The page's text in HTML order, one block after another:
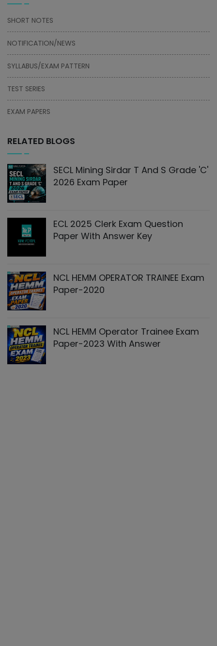
SHORT NOTES
NOTIFICATION/NEWS
SYLLABUS/EXAM PATTERN
TEST SERIES
EXAM PAPERS
RELATED BLOGS
SECL Mining Sirdar T And S Grade 'C'
2026 Exam Paper
ECL 2025 Clerk Exam Question
Paper With Answer Key
NCL HEMM OPERATOR TRAINEE Exam
Paper-2020
NCL HEMM Operator Trainee Exam
Paper-2023 With Answer